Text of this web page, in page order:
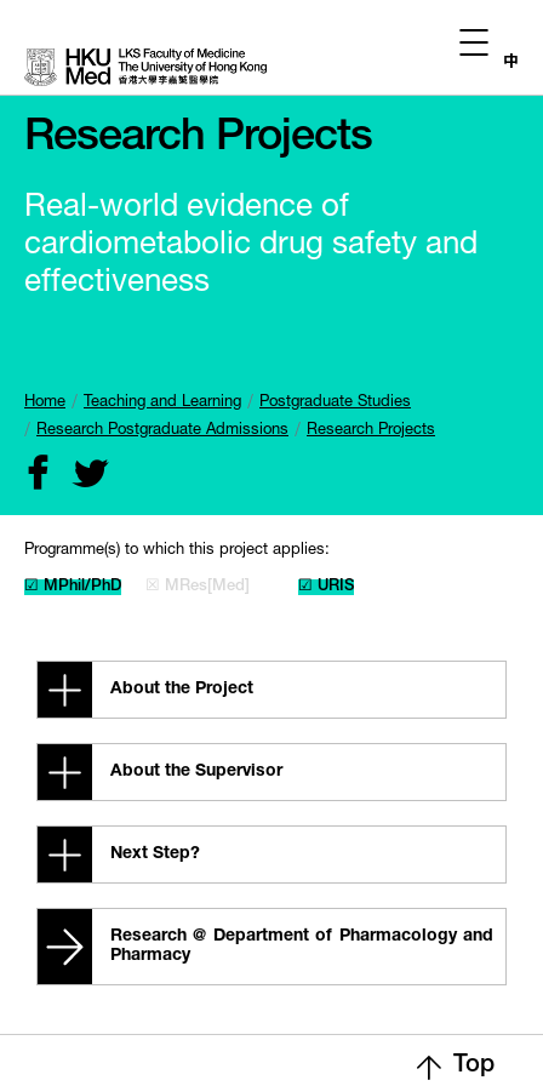
中
Research Projects
Real-world evidence of
cardiometabolic drug safety and
effectiveness
Home Teaching and Learning
Postgraduate Studies
Research Postgraduate Admissions
Research Projects
Programme(s) to which this project applies:
☑ MPhil/PhD ☒ MRes[Med] ☑ URIS
About the Project
About the Supervisor
Next Step?
Research @ Department of Pharmacology and
Pharmacy
Top